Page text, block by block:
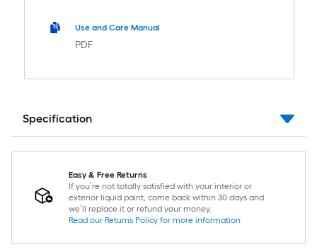
Use and Care Manual
PDF
Specification
Easy & Free Returns
If you’re not totally satisfied with your interior or
exterior liquid paint, come back within 30 days and
we’ll replace it or refund your money.
Read our Returns Policy for more information